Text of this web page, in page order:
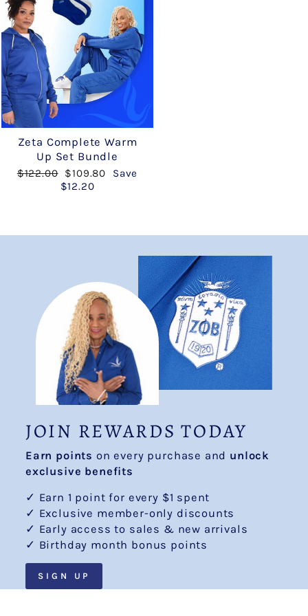
Zeta Complete Warm
Up Set Bundle
Regular
$122.00 Sale
price
$109.80
Save
$12.20
JOIN REWARDS TODAY
Earn points on every purchase and unlock
exclusive benefits
✓ Earn 1 point for every $1 spent
✓ Exclusive member-only discounts
✓ Early access to sales & new arrivals
✓ Birthday month bonus points
SIGN UP